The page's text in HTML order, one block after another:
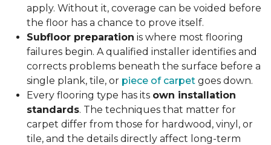
apply. Without it, coverage can be voided before
the floor has a chance to prove itself.
Subfloor preparation is where most flooring
failures begin. A qualified installer identifies and
corrects problems beneath the surface before a
single plank, tile, or piece of carpet goes down.
Every flooring type has its own installation
standards. The techniques that matter for
carpet differ from those for hardwood, vinyl, or
tile, and the details directly affect long-term